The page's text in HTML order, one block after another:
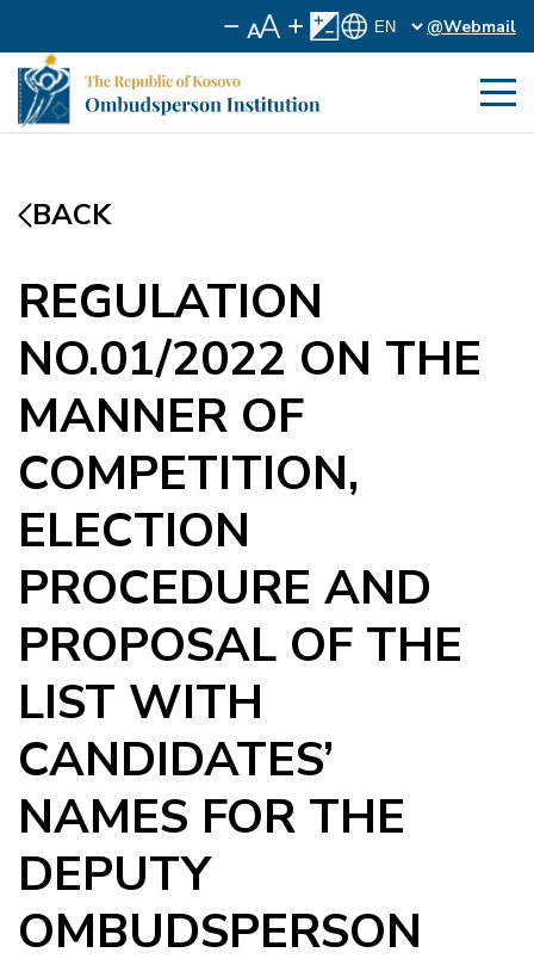
@Webmail
BACK
REGULATION
NO.01/2022 ON THE
MANNER OF
COMPETITION,
ELECTION
PROCEDURE AND
PROPOSAL OF THE
LIST WITH
CANDIDATES’
NAMES FOR THE
DEPUTY
OMBUDSPERSON